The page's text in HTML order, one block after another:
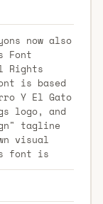
now also
Font
Rights
is based
Y El Gato
logo, and
tagline
visual
font is